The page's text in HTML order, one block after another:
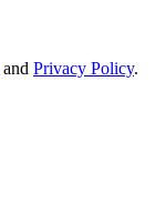
and Privacy Policy.